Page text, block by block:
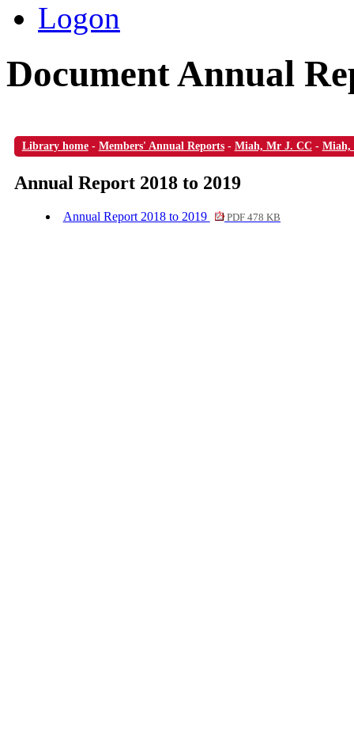
Logon
Document Annual
Library home- Members' Annual Reports- Miah, Mr J. CC - Miah,
Annual Report 2018 to 2019
Annual Report 2018 to 2019 PDF 478 KB